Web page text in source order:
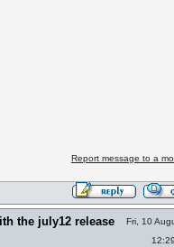
Report message to a
the july12 release
Fri, 10